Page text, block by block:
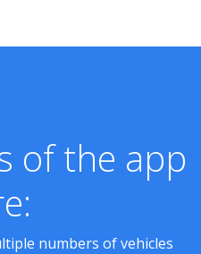
of the app
numbers of vehicles